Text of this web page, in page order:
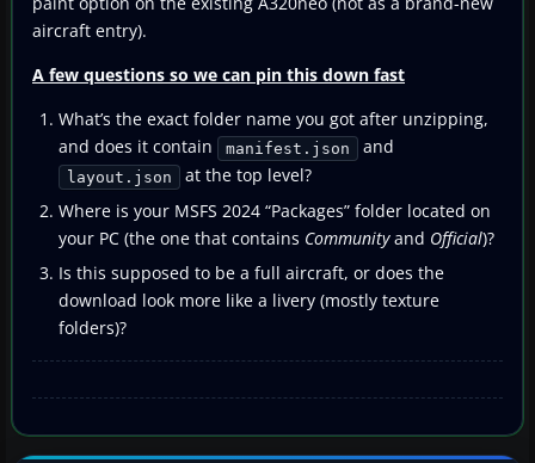
aircraft entry).
A few questions so we can pin this down fast
What’s the exact folder name you got after unzipping,
and does it contain
manifest.json and
layout.json
at the top level?
Where is your MSFS 2024 “Packages” folder located on
your PC (the one that contains Communityand Official)?
Is this supposed to be a full aircraft, or does the
download look more like a livery (mostly texture
folders)?